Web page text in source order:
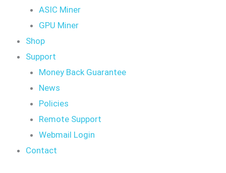
ASIC Miner
GPU Miner
Shop
Support
Money Back Guarantee
News
Policies
Remote Support
Webmail Login
Contact